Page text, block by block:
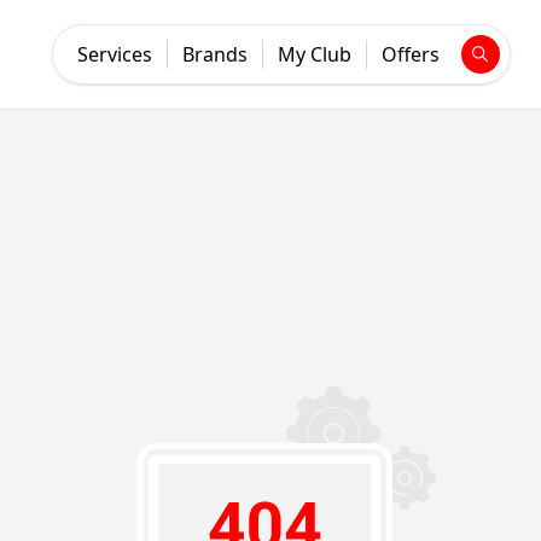
Services Brands My Club Offers